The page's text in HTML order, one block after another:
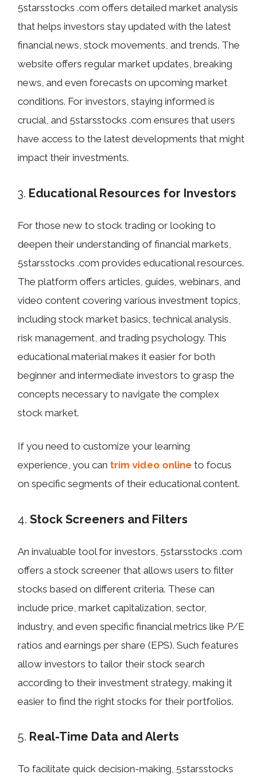
5starsstocks .com offers detailed market analysis
that helps investors stay updated with the latest
financial news, stock movements, and trends. The
website offers regular market updates, breaking
news, and even forecasts on upcoming market
conditions. For investors, staying informed is
crucial, and 5starsstocks .com ensures that users
have access to the latest developments that might
impact their investments.
3. Educational Resources for Investors
For those new to stock trading or looking to
deepen their understanding of financial markets,
5starsstocks .com provides educational resources.
The platform offers articles, guides, webinars, and
video content covering various investment topics,
including stock market basics, technical analysis,
risk management, and trading psychology. This
educational material makes it easier for both
beginner and intermediate investors to grasp the
concepts necessary to navigate the complex
stock market.
If you need to customize your learning
experience, you can trim video online to focus
on specific segments of their educational content.
4. Stock Screeners and Filters
An invaluable tool for investors, 5starsstocks .com
offers a stock screener that allows users to filter
stocks based on different criteria. These can
include price, market capitalization, sector,
industry, and even specific financial metrics like P/E
ratios and earnings per share (EPS). Such features
allow investors to tailor their stock search
according to their investment strategy, making it
easier to find the right stocks for their portfolios.
5. Real-Time Data and Alerts
To facilitate quick decision-making, 5starsstocks